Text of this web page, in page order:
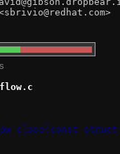
Signed-off-by: Stefano Brivio <sbrivio@redhat.com>